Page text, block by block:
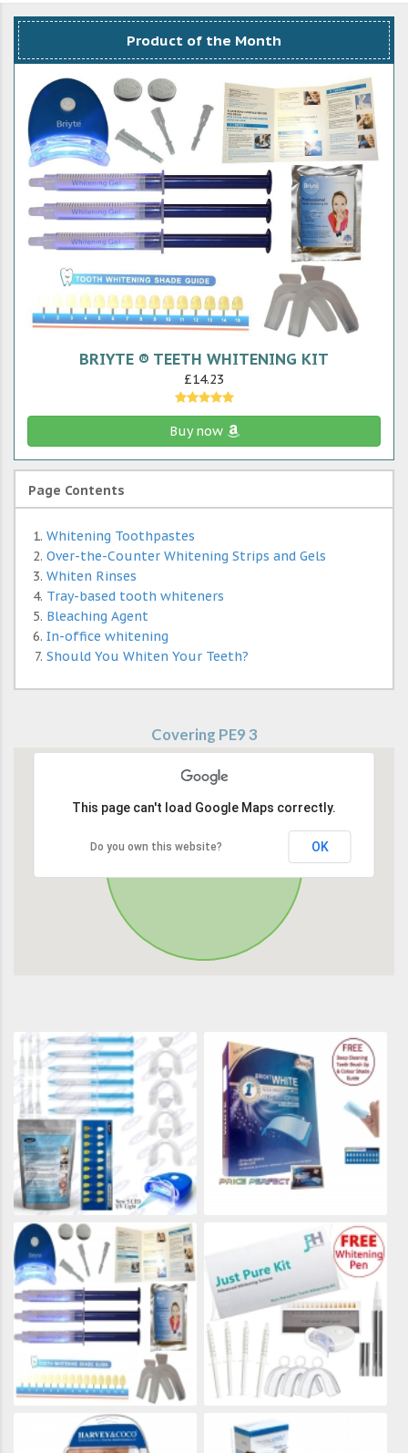
Product of the Month
BRIYTE ® TEETH WHITENING KIT
£14.23
Buy now
Page Contents
Whitening Toothpastes
Over-the-Counter Whitening Strips and Gels
Whiten Rinses
Tray-based tooth whiteners
Bleaching Agent
In-office whitening
Should You Whiten Your Teeth?
Covering PE9 3
This page can't load Google Maps correctly.
Do you own this website? OK